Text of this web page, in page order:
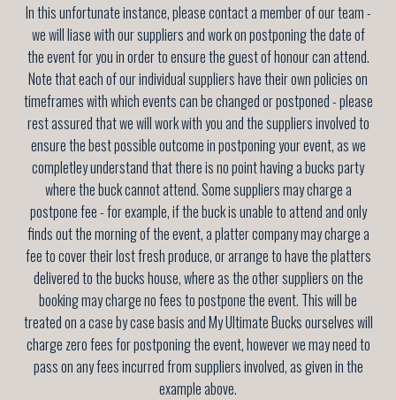
In this unfortunate instance, please contact a member of our team -
we will liase with our suppliers and work on postponing the date of
the event for you in order to ensure the guest of honour can attend.
Note that each of our individual suppliers have their own policies on
timeframes with which events can be changed or postponed - please
rest assured that we will work with you and the suppliers involved to
ensure the best possible outcome in postponing your event, as we
completley understand that there is no point having a bucks party
where the buck cannot attend. Some suppliers may charge a
postpone fee - for example, if the buck is unable to attend and only
finds out the morning of the event, a platter company may charge a
fee to cover their lost fresh produce, or arrange to have the platters
delivered to the bucks house, where as the other suppliers on the
booking may charge no fees to postpone the event. This will be
treated on a case by case basis and My Ultimate Bucks ourselves will
charge zero fees for postponing the event, however we may need to
pass on any fees incurred from suppliers involved, as given in the
example above.